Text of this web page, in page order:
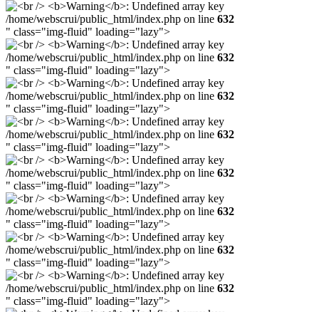
/home/webscrui/public_html/index.php on line 632
" class="img-fluid" loading="lazy">
/home/webscrui/public_html/index.php on line 632
" class="img-fluid" loading="lazy">
/home/webscrui/public_html/index.php on line 632
" class="img-fluid" loading="lazy">
/home/webscrui/public_html/index.php on line 632
" class="img-fluid" loading="lazy">
/home/webscrui/public_html/index.php on line 632
" class="img-fluid" loading="lazy">
/home/webscrui/public_html/index.php on line 632
" class="img-fluid" loading="lazy">
/home/webscrui/public_html/index.php on line 632
" class="img-fluid" loading="lazy">
/home/webscrui/public_html/index.php on line 632
" class="img-fluid" loading="lazy">